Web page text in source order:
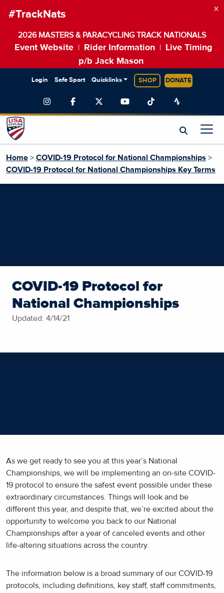
#TrackNats
2026 MASTERS & PARACYCLING TRACK NATIONALS
Event Website Rider Information
Live Timing
p/b Jack Mason
×
Login Safe Sport Quicklinks SHOP DONATE
Home > COVID-19 Protocol for National Championships >
COVID-19 Protocol for National Championships Key Terms
COVID-19 Protocol for
National Championships
Updated: 4/14/21
As we get ready to see you at this year’s National
Championships, we will be implementing an on-site COVID-
19 protocol to ensure the safest event possible under these
extraordinary circumstances. Things will look and be
different this year, and despite that, we’re excited about the
opportunity to welcome you back to our National
Championships after a year of canceled events and other
life-altering situations across the country.
The information below is a broad summary of our COVID-19
protocols, including definitions, key staff, staff commitments,